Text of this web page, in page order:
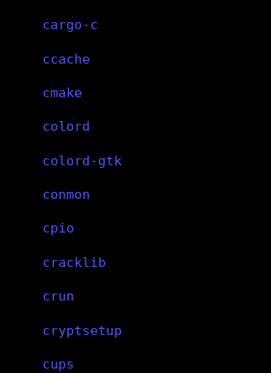
cargo-c
ccache
cmake
colord
colord-gtk
conmon
cpio
cracklib
crun
cryptsetup
cups